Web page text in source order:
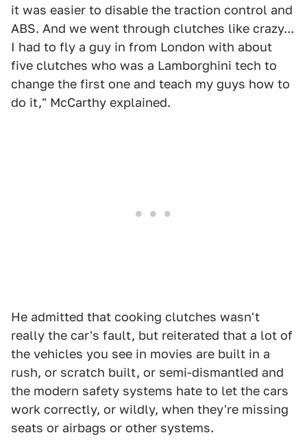
it was easier to disable the traction control and
ABS. And we went through clutches like crazy...
I had to fly a guy in from London with about
five clutches who was a Lamborghini tech to
change the first one and teach my guys how to
do it," McCarthy explained.
He admitted that cooking clutches wasn't
really the car's fault, but reiterated that a lot of
the vehicles you see in movies are built in a
rush, or scratch built, or semi-dismantled and
the modern safety systems hate to let the cars
work correctly, or wildly, when they're missing
seats or airbags or other systems.